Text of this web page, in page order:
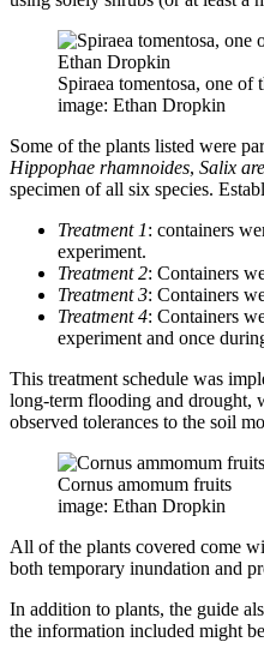
Spiraea tomentosa, one of
image: Ethan Dropkin
Some of the plants listed were
Hippophae rhamnoides, Salix
specimen of all six species.
Treatment 1: containers
experiment.
Treatment 2: Containers
Treatment 3: Containers
Treatment 4: Containers
experiment and once
This treatment schedule was
long-term flooding and drought,
observed tolerances to the soil
Cornus amomum fruits
image: Ethan Dropkin
All of the plants covered come
both temporary inundation and
In addition to plants, the guide
the information included might